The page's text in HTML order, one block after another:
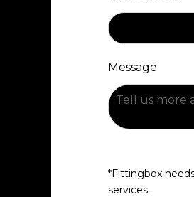
Message
*Fittingbox
services.